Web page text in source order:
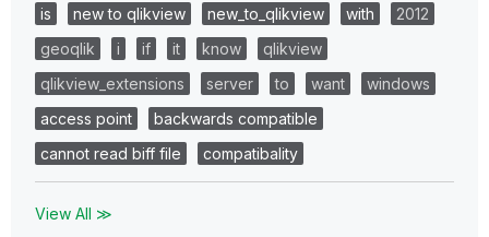
is new to qlikview new_to_qlikview with
2012
geoqlik
i if it know
qlikview
qlikview_extensions
server to want
windows
access point
backwards compatible
cannot read biff file
compatibality
View All ≫